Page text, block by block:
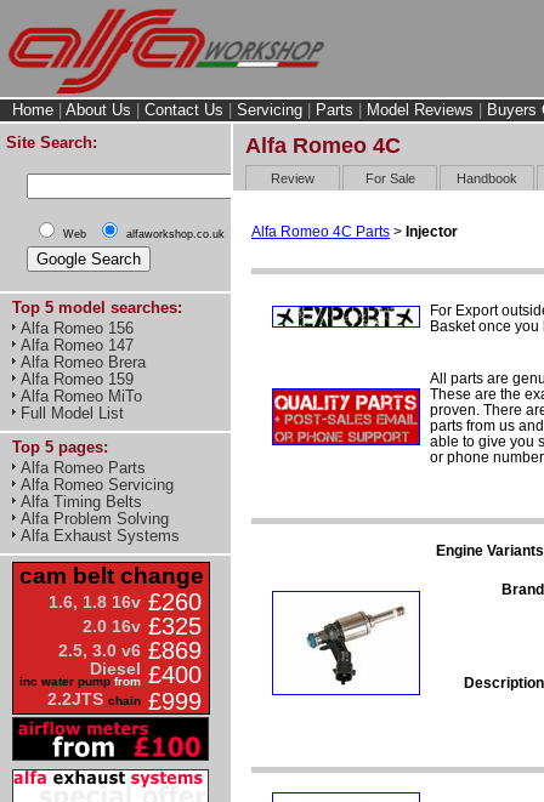
Home About Us Contact Us Servicing Parts Model Reviews
Buyers
Site Search:
Web alfaworkshop.co.uk
Top 5 model searches:
Alfa Romeo 156
Alfa Romeo 147
Alfa Romeo Brera
Alfa Romeo 159
Alfa Romeo MiTo
Full Model List
Top 5 pages:
Alfa Romeo Parts
Alfa Romeo Servicing
Alfa Timing Belts
Alfa Problem Solving
Alfa Exhaust Systems
cam belt change
1.6, 1.8 16v £260
2.0 16v £325
2.5, 3.0 v6 £869
Diesel
inc water pump from £400
2.2JTS chain £999
Alfa Romeo 4C
Review For Sale Handbook
Alfa Romeo 4C Parts > Injector
For Export
Basket once
All parts are
These are the
proven. There
parts from us
able to give you
or phone
Engine